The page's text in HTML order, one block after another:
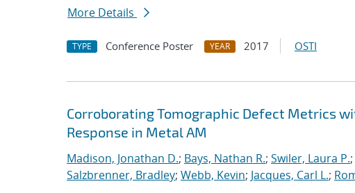
More Details
TYPE Conference Poster YEAR 2017 OSTI
Corroborating Tomographic Defect Metrics
Response in Metal AM
Madison, Jonathan D.; Bays, Nathan R.; Swiler, Laura P.;
Salzbrenner, Bradley; Webb, Kevin; Jacques, Carl L.;